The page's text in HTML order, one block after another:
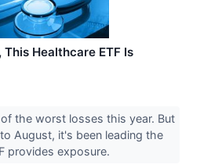
Healthcare ETF Is
the worst losses this year. But
August, it's been leading the
provides exposure.